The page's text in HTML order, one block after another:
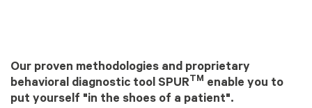
Our proven methodologies and proprietary
behavioral diagnostic tool SPURTM enable you to
put yourself "in the shoes of a patient".